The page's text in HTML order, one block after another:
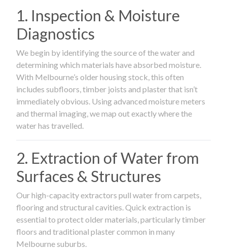
1. Inspection & Moisture
Diagnostics
We begin by identifying the source of the water and
determining which materials have absorbed moisture.
With Melbourne’s older housing stock, this often
includes subfloors, timber joists and plaster that isn’t
immediately obvious. Using advanced moisture meters
and thermal imaging, we map out exactly where the
water has travelled.
2. Extraction of Water from
Surfaces & Structures
Our high-capacity extractors pull water from carpets,
flooring and structural cavities. Quick extraction is
essential to protect older materials, particularly timber
floors and traditional plaster common in many
Melbourne suburbs.